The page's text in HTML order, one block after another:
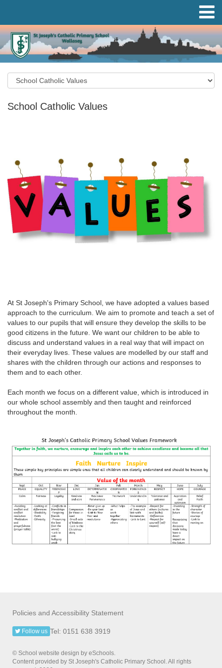
School Catholic Values
At St Joseph's Primary School, we have adopted a values based
approach to the curriculum. We aim to promote and teach a set of
values to our pupils that will ensure they develop the skills to be
good citizens in the future. We want our children to be able to
discuss and understand values in a real way that will impact on
their everyday lives. These values are modelled by our staff and
shares with the children through our actions and responses to
them and to each other.
Each month we focus on a different value, which is introduced in
our whole school assembly and then taught and reinforced
throughout the month.
Policies and Accessibility Statement
Tel: 0151 638 3919
Follow us
© School website design by eSchools.
Content provided by St Joseph's Catholic Primary School. All rights